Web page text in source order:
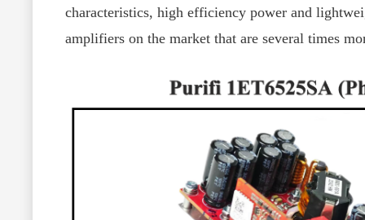
characteristics, high efficiency power and
amplifiers on the market that are several times